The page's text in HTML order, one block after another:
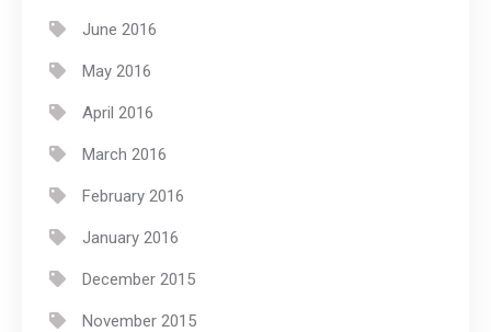
June 2016
May 2016
April 2016
March 2016
February 2016
January 2016
December 2015
November 2015